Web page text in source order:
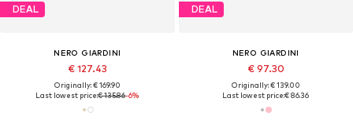
DEAL
NERO GIARDINI
€ 127.43
Originally: € 169.90
Last lowest price:€ 135.86-6%
DEAL
NERO GIARDINI
€ 97.30
Originally: € 139.00
Last lowest price:€ 86.36